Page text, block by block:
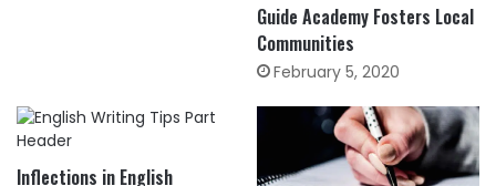
Guide Academy Fosters Local
Communities
February 5, 2020
Inflections in English